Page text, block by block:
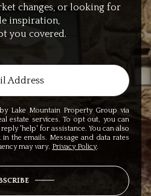
changes, or looking for
inspiration,
you covered.
Lake Mountain Property Group via
estate services. To opt out, you can
'help' for assistance. You can also
the emails. Message and data rates
may vary. Privacy Policy.